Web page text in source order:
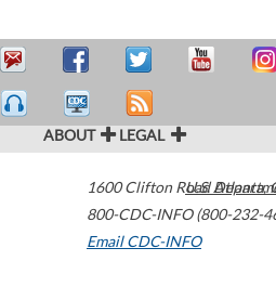
ABOUT LEGAL
1600 Clifton Road Atlanta,
800-CDC-INFO (800-232-
Email CDC-INFO
U.S.